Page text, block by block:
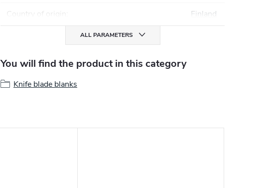
Country of origin Finland
ALL PARAMETERS
You will find the product in this category
Knife blade blanks